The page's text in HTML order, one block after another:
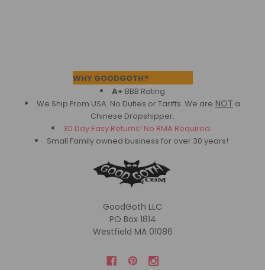
WHY GOODGOTH?
A+ BBB Rating
We Ship From USA. No Duties or Tariffs. We are NOT a
Chinese Dropshipper.
30 Day Easy Returns! No RMA Required.
Small Family owned business for over 30 years!
GoodGoth LLC
PO Box 1814
Westfield MA 01086